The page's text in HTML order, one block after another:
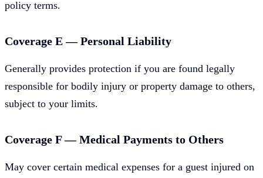
policy terms.
Coverage E — Personal Liability
Generally provides protection if you are found legally
responsible for bodily injury or property damage to others,
subject to your limits.
Coverage F — Medical Payments to Others
May cover certain medical expenses for a guest injured on